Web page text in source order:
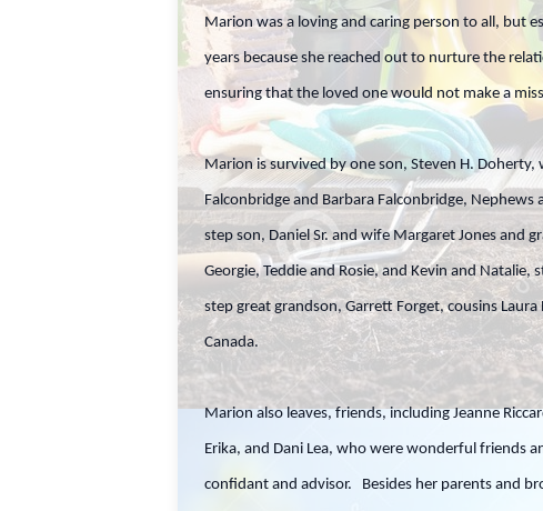
Marion was a loving and caring person to all, but
years because she reached out to nurture the
ensuring that the loved one would not make a
Marion is survived by one son, Steven H.
Falconbridge and Barbara Falconbridge,
step son, Daniel Sr. and wife Margaret Jones and
Georgie, Teddie and Rosie, and Kevin and
step great grandson, Garrett Forget, cousins
Canada.
Marion also leaves, friends, including Jeanne
Erika, and Dani Lea, who were wonderful friends
confidant and advisor. Besides her parents and